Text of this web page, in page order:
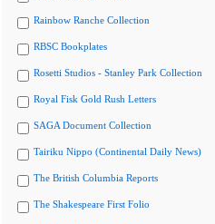
Rainbow Ranche Collection
RBSC Bookplates
Rosetti Studios - Stanley Park Collection
Royal Fisk Gold Rush Letters
SAGA Document Collection
Tairiku Nippo (Continental Daily News)
The British Columbia Reports
The Shakespeare First Folio